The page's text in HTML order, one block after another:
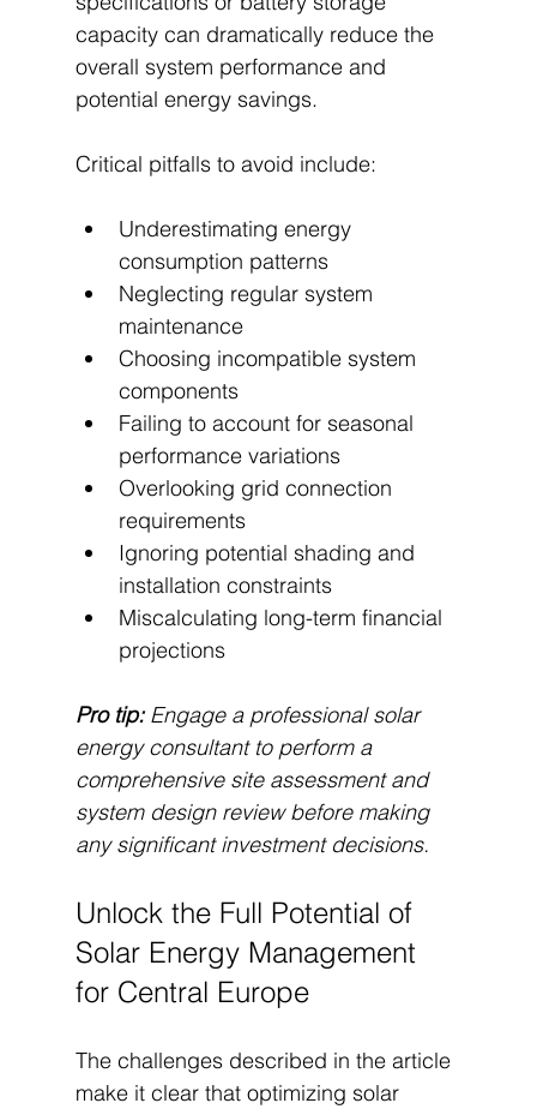
capacity can dramatically reduce the
overall system performance and
potential energy savings.
Critical pitfalls to avoid include:
Underestimating energy
consumption patterns
Neglecting regular system
maintenance
Choosing incompatible system
components
Failing to account for seasonal
performance variations
Overlooking grid connection
requirements
Ignoring potential shading and
installation constraints
Miscalculating long-term financial
projections
Pro tip: Engage a professional solar
energy consultant to perform a
comprehensive site assessment and
system design review before making
any significant investment decisions.
Unlock the Full Potential of
Solar Energy Management
for Central Europe
The challenges described in the article
make it clear that optimizing solar